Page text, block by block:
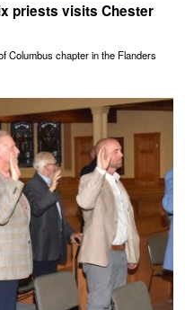
priests visits Chester
Columbus chapter in the Flanders